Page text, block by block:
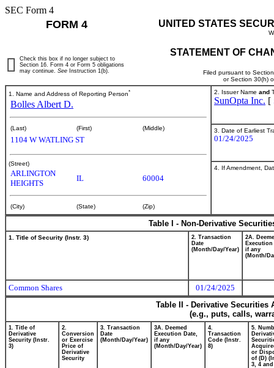
SEC Form 4
FORM 4 UNITED STATES
STATEMENT OF
Filed pursuant to
or Section 30(h)
Check this box if no longer subject to
Section 16. Form 4 or Form 5 obligations
may continue. See Instruction 1(b).
1. Name and Address of Reporting Person*
Bolles Albert D.
(Last) (First) (Middle)
1104 W WATLING ST
(Street)
ARLINGTON
HEIGHTS
IL 60004
(City) (State) (Zip)
2. Issuer Name and
SunOpta Inc. [
3. Date of Earliest
01/24/2025
4. If Amendment,
Table I - Non-Derivative
1. Title of Security (Instr. 3)
2. Transaction
Date
(Month/Day/Year)
2A.
Execution
if any
(Month/
Common Shares
01/24/2025
Table II - Derivative
(e.g., puts, calls,
1. Title of
Derivative
Security (Instr.
3)
2.
Conversion
or Exercise
Price of
Derivative
Security
3. Transaction
Date
(Month/Day/Year)
3A. Deemed
Execution Date,
if any
(Month/Day/Year)
4.
Transaction
Code (Instr.
8)
5.
or
of (D)
3, 4 and